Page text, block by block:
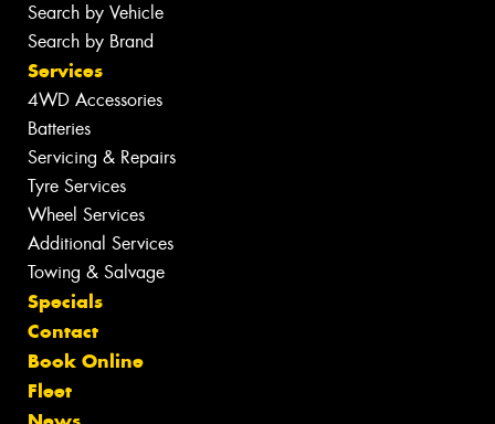
Search by Vehicle
Search by Brand
Services
4WD Accessories
Batteries
Servicing & Repairs
Tyre Services
Wheel Services
Additional Services
Towing & Salvage
Specials
Contact
Book Online
Fleet